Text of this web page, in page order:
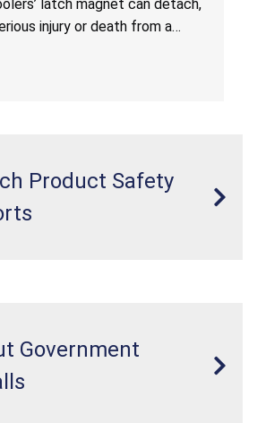
latch magnet can detach,
injury or death from a
Product Safety
Government